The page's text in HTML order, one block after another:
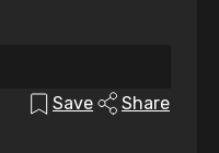
Save Share